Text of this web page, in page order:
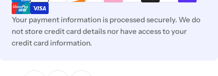
Your payment information is processed securely. We do
not store credit card details nor have access to your
credit card information.